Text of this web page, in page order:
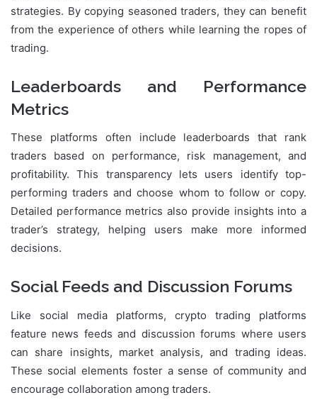
strategies. By copying seasoned traders, they can benefit
from the experience of others while learning the ropes of
trading.
Leaderboards and Performance
Metrics
These platforms often include leaderboards that rank
traders based on performance, risk management, and
profitability. This transparency lets users identify top-
performing traders and choose whom to follow or copy.
Detailed performance metrics also provide insights into a
trader’s strategy, helping users make more informed
decisions.
Social Feeds and Discussion Forums
Like social media platforms, crypto trading platforms
feature news feeds and discussion forums where users
can share insights, market analysis, and trading ideas.
These social elements foster a sense of community and
encourage collaboration among traders.